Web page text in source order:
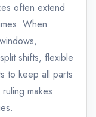
often extend
When
shifts, flexible
to keep all parts
makes